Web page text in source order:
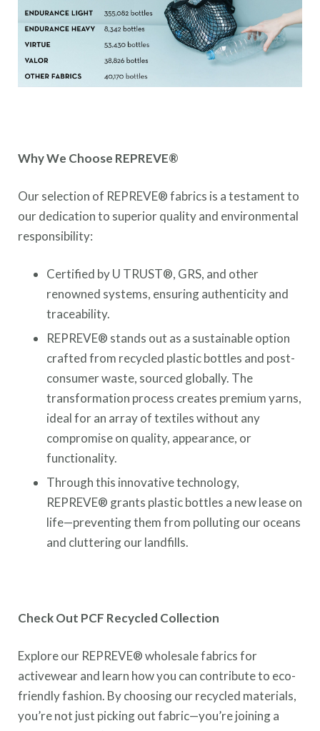
Why We Choose REPREVE®
Our selection of REPREVE® fabrics is a testament to
our dedication to superior quality and environmental
responsibility:
Certified by U TRUST®, GRS, and other
renowned systems, ensuring authenticity and
traceability.
REPREVE® stands out as a sustainable option
crafted from recycled plastic bottles and post-
consumer waste, sourced globally. The
transformation process creates premium yarns,
ideal for an array of textiles without any
compromise on quality, appearance, or
functionality.
Through this innovative technology,
REPREVE® grants plastic bottles a new lease on
life—preventing them from polluting our oceans
and cluttering our landfills.
Check Out PCF Recycled Collection
Explore our REPREVE® wholesale fabrics for
activewear and learn how you can contribute to eco-
friendly fashion. By choosing our recycled materials,
you’re not just picking out fabric—you’re joining a